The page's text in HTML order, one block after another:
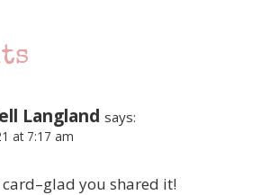
Langland says:
at 7:17 am
you shared it!